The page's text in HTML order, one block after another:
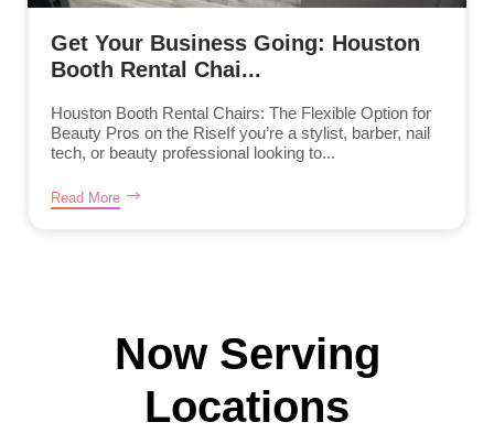
Get Your Business Going: Houston
Booth Rental Chai...
Houston Booth Rental Chairs: The Flexible Option for
Beauty Pros on the RiseIf you’re a stylist, barber, nail
tech, or beauty professional looking to...
Read More
Now Serving
Locations